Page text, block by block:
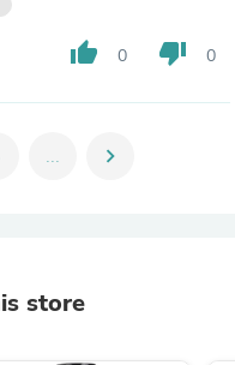
thumb_up 0 thumb_down 0
... chevron_right
store